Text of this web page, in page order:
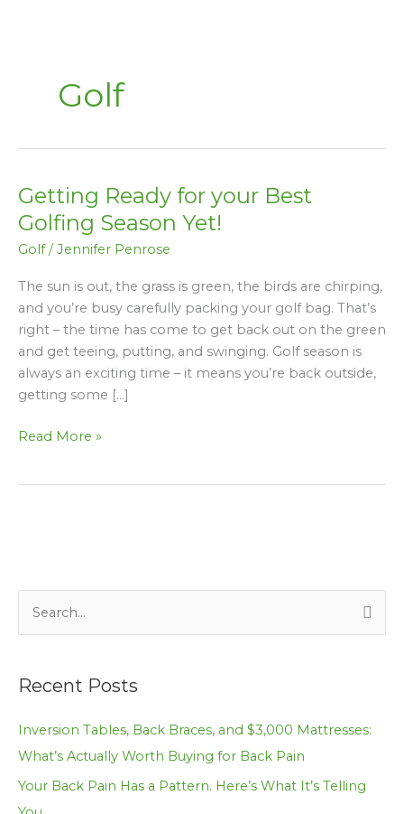
Golf
Getting Ready for your Best
Golfing Season Yet!
Golf/ Jennifer Penrose
The sun is out, the grass is green, the birds are chirping,
and you’re busy carefully packing your golf bag. That’s
right – the time has come to get back out on the green
and get teeing, putting, and swinging. Golf season is
always an exciting time – it means you’re back outside,
getting some […]
Getting
Ready
for
your
Best
Golfing
Season
Read More »
r
c
h
Recent Posts
Inversion Tables, Back Braces, and $3,000 Mattresses:
What’s Actually Worth Buying for Back Pain
Your Back Pain Has a Pattern. Here’s What It’s Telling